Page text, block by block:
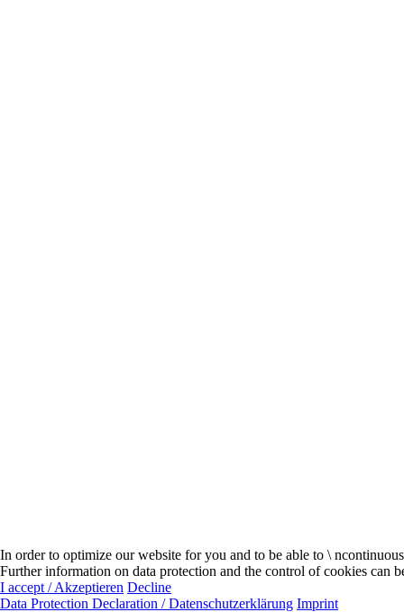
In order to optimize our website for you and to be able to \
Further information on data protection and the control of cookies
I accept / Akzeptieren Decline
Data Protection Declaration / Datenschutzerklärung Imprint